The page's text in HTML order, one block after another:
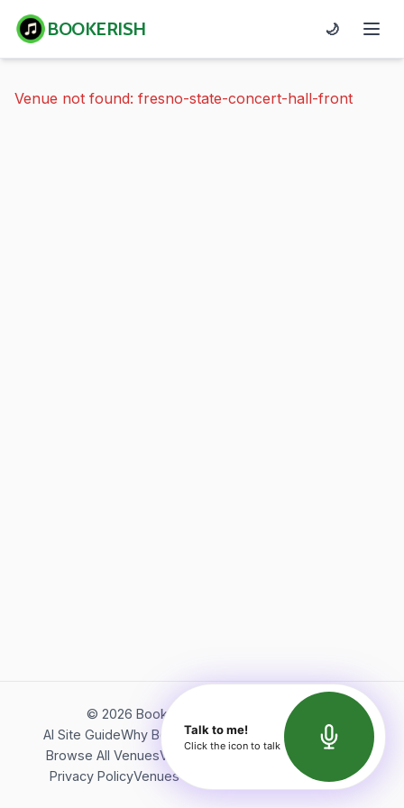
BOOKERISH 🌙
Venue not found: fresno-state-concert-hall-front
© 2026 Bookerish. All rights reserved.
AI Site GuideWhy BookerishAbout Bookerish
Insights
Browse All VenuesVideos
Terms of Service
Privacy PolicyVenues Directory API Documentation
Talk to me!
Click the icon to talk